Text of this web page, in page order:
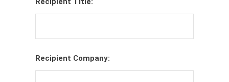
Recipient Company: